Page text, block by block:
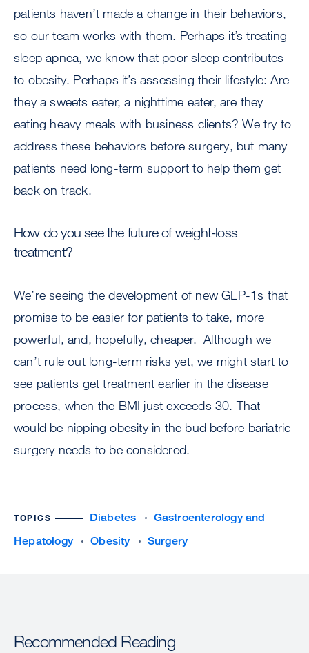
patients haven’t made a change in their behaviors,
so our team works with them. Perhaps it’s treating
sleep apnea, we know that poor sleep contributes
to obesity. Perhaps it’s assessing their lifestyle: Are
they a sweets eater, a nighttime eater, are they
eating heavy meals with business clients? We try to
address these behaviors before surgery, but many
patients need long-term support to help them get
back on track.
How do you see the future of weight-loss
treatment?
We’re seeing the development of new GLP-1s that
promise to be easier for patients to take, more
powerful, and, hopefully, cheaper. Although we
can’t rule out long-term risks yet, we might start to
see patients get treatment earlier in the disease
process, when the BMI just exceeds 30. That
would be nipping obesity in the bud before bariatric
surgery needs to be considered.
TOPICS Diabetes
Gastroenterology and
Hepatology
Obesity Surgery
Recommended Reading